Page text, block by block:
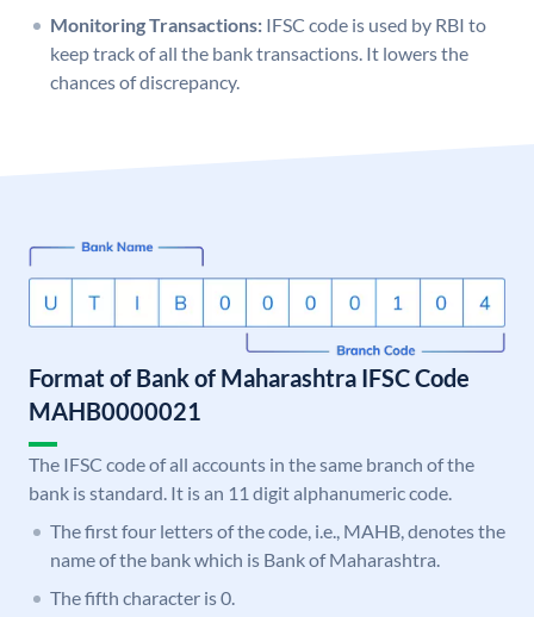
Monitoring Transactions: IFSC code is used by RBI to
keep track of all the bank transactions. It lowers the
chances of discrepancy.
Format of Bank of Maharashtra IFSC Code
MAHB0000021
The IFSC code of all accounts in the same branch of the
bank is standard. It is an 11 digit alphanumeric code.
The first four letters of the code, i.e., MAHB, denotes the
name of the bank which is Bank of Maharashtra.
The fifth character is 0.